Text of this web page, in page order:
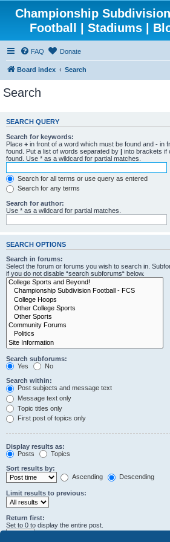
Championship
Football | Stadiums |
FAQ Donate
Board index Search
Search
SEARCH QUERY
Search for keywords:
Place + in front of a word which must be found and - in
found. Put a list of words separated by | into brackets if
found. Use * as a wildcard for partial matches.
Search for all terms or use query as entered
Search for any terms
Search for author:
Use * as a wildcard for partial matches.
SEARCH OPTIONS
Search in forums:
Select the forum or forums you wish to search in.
if you do not disable “search subforums“ below.
Search subforums:
Yes
No
Search within:
Post subjects and message text
Message text only
Topic titles only
First post of topics only
Display results as:
Posts
Topics
Sort results by:
Ascending
Descending
Limit results to previous:
Return first:
Set to 0 to display the entire post.